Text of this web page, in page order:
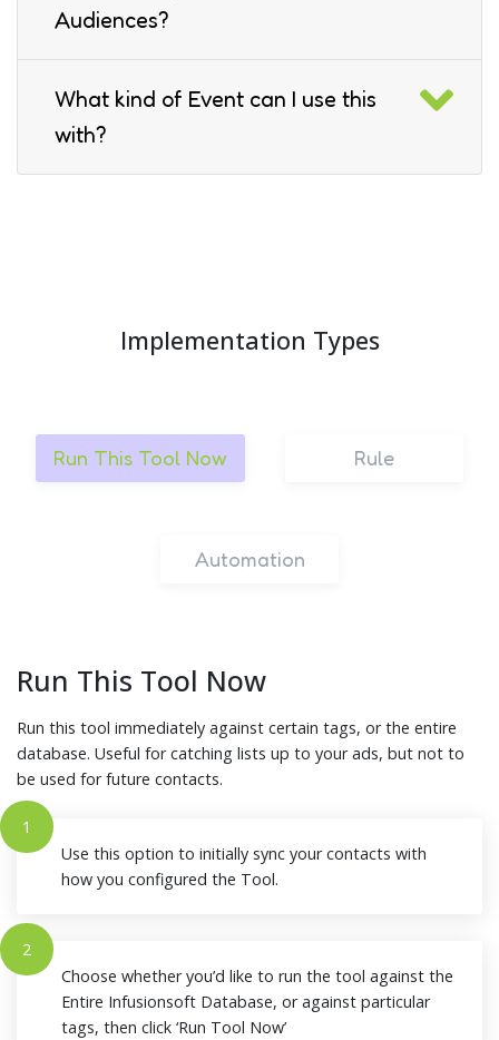
Audiences?
What kind of Event can I use this
with?
Implementation Types
Run This Tool Now Rule
Automation
Run This Tool Now
Run this tool immediately against certain tags, or the entire
database. Useful for catching lists up to your ads, but not to
be used for future contacts.
1
Use this option to initially sync your contacts with
how you configured the Tool.
2
Choose whether you’d like to run the tool against the
Entire Infusionsoft Database, or against particular
tags, then click ‘Run Tool Now’